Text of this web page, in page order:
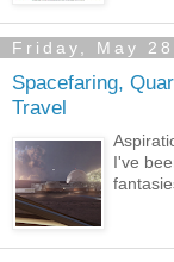
Friday, May
Spacefaring,
Travel
I've